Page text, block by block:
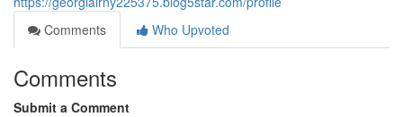
Comments
Who Upvoted
Comments
Submit a Comment